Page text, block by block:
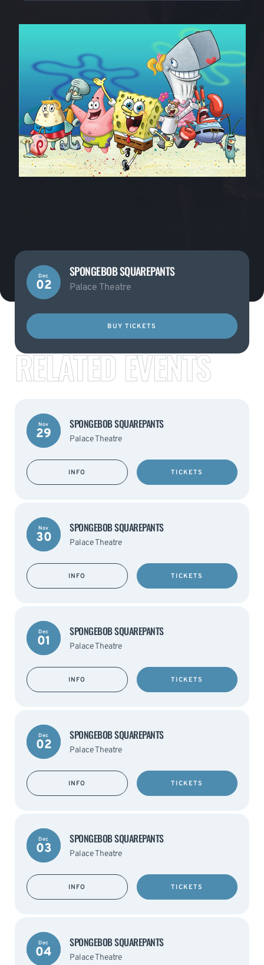
Dec
02
SPONGEBOB SQUAREPANTS
Palace Theatre
BUY TICKETS
RELATED EVENTS
Nov
29
SPONGEBOB SQUAREPANTS
Palace Theatre
INFO TICKETS
Nov
30
SPONGEBOB SQUAREPANTS
Palace Theatre
INFO TICKETS
Dec
01
SPONGEBOB SQUAREPANTS
Palace Theatre
INFO TICKETS
Dec
02
SPONGEBOB SQUAREPANTS
Palace Theatre
INFO TICKETS
Dec
03
SPONGEBOB SQUAREPANTS
Palace Theatre
INFO TICKETS
Dec
04
SPONGEBOB SQUAREPANTS
Palace Theatre